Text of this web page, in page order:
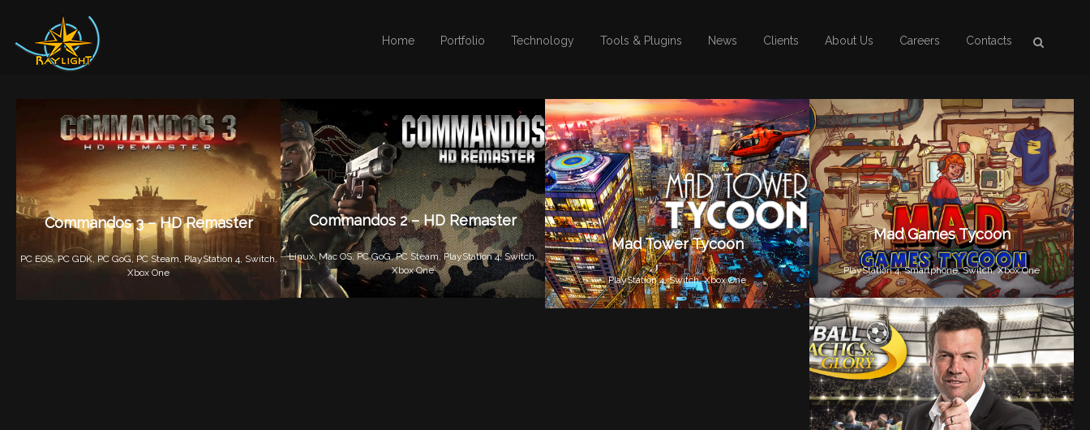
Home Portfolio Technology Tools & Plugins News Clients About Us Careers Contacts
Commandos 3 – HD Remaster
PC EOS, PC GDK, PC GoG, PC Steam, PlayStation 4, Switch,
Xbox One
Commandos 2 – HD Remaster
Linux, Mac OS,PC GoG,PC Steam,PlayStation 4, Switch,
Xbox One
Mad Tower Tycoon
PlayStation 4,Switch,Xbox One
Mad Games Tycoon
PlayStation 4,Smartphone,Switch,Xbox One